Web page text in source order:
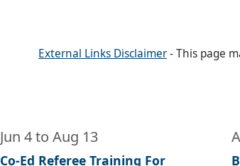
External Links Disclaimer- This page
Jun 4to Aug 13
Co-Ed Referee Training For